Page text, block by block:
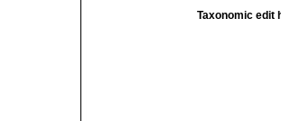
Taxonomic edit